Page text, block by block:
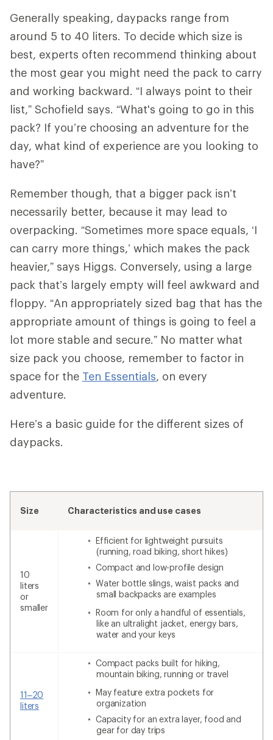
Generally speaking, daypacks range from
around 5 to 40 liters. To decide which size is
best, experts often recommend thinking about
the most gear you might need the pack to carry
and working backward. “I always point to their
list,” Schofield says. “What's going to go in this
pack? If you’re choosing an adventure for the
day, what kind of experience are you looking to
have?”
Remember though, that a bigger pack isn’t
necessarily better, because it may lead to
overpacking. “Sometimes more space equals, ‘I
can carry more things,’ which makes the pack
heavier,” says Higgs. Conversely, using a large
pack that’s largely empty will feel awkward and
floppy. “An appropriately sized bag that has the
appropriate amount of things is going to feel a
lot more stable and secure.” No matter what
size pack you choose, remember to factor in
space for the Ten Essentials, on every
adventure.
Here’s a basic guide for the different sizes of
daypacks.
Size Characteristics and use cases
10
liters
or
smaller
Efficient for lightweight pursuits
(running, road biking, short hikes)
Compact and low-profile design
Water bottle slings, waist packs and
small backpacks are examples
Room for only a handful of essentials,
like an ultralight jacket, energy bars,
water and your keys
11–20
liters
Compact packs built for hiking,
mountain biking, running or travel
May feature extra pockets for
organization
Capacity for an extra layer, food and
gear for day trips